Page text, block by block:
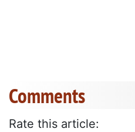
Comments
Rate this article: